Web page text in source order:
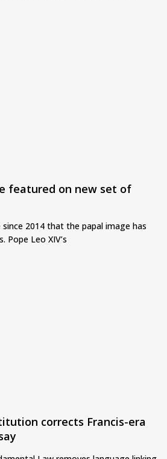
featured on new set of
2014 that the papal image has
Pope Leo XIV’s
corrects Francis-era